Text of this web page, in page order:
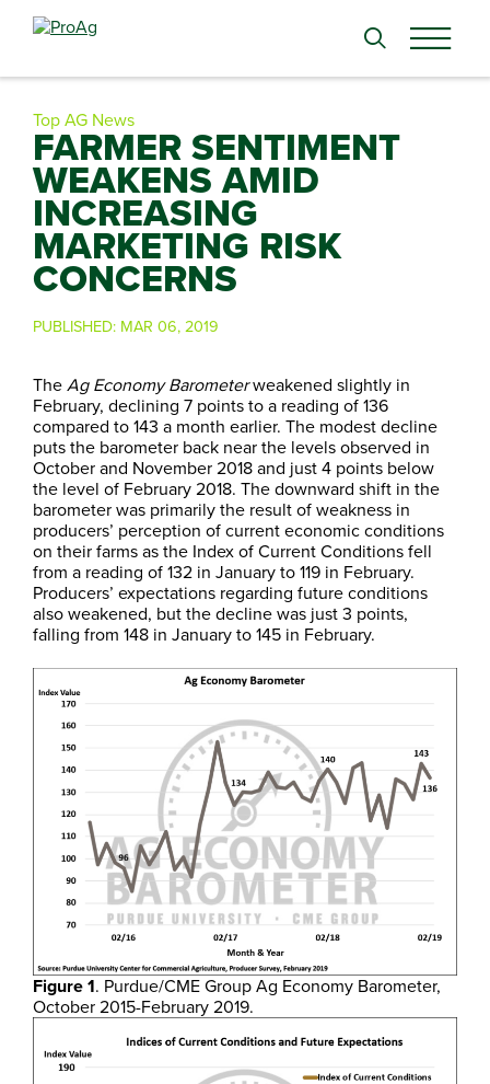
Search
Top AG News
FARMER SENTIMENT
WEAKENS AMID
INCREASING
MARKETING RISK
CONCERNS
PUBLISHED: MAR 06, 2019
TheAg Economy Barometerweakened slightly in
February, declining 7 points to a reading of 136
compared to 143 a month earlier. The modest decline
puts the barometer back near the levels observed in
October and November 2018 and just 4 points below
the level of February 2018. The downward shift in the
barometer was primarily the result of weakness in
producers’ perception of current economic conditions
on their farms as the Index of Current Conditions fell
from a reading of 132 in January to 119 in February.
Producers’ expectations regarding future conditions
also weakened, but the decline was just 3 points,
falling from 148 in January to 145 in February.
Figure 1. Purdue/CME Group Ag Economy Barometer,
October 2015-February 2019.